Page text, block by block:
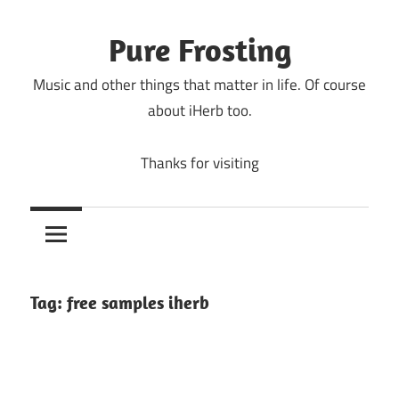
Pure Frosting
Music and other things that matter in life. Of course
about iHerb too.
Thanks for visiting
Tag: free samples iherb